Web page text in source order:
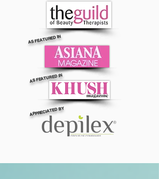
AS FEATURED IN
AS FEATURED IN
APPRECIATED BY